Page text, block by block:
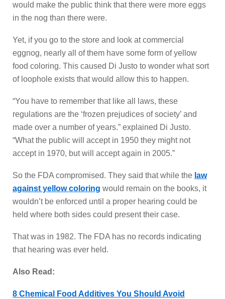
would make the public think that there were more eggs
in the nog than there were.
Yet, if you go to the store and look at commercial
eggnog, nearly all of them have some form of yellow
food coloring. This caused Di Justo to wonder what sort
of loophole exists that would allow this to happen.
“You have to remember that like all laws, these
regulations are the ‘frozen prejudices of society’ and
made over a number of years.” explained Di Justo.
“What the public will accept in 1950 they might not
accept in 1970, but will accept again in 2005.”
So the FDA compromised. They said that while the law
against yellow coloring would remain on the books, it
wouldn’t be enforced until a proper hearing could be
held where both sides could present their case.
That was in 1982. The FDA has no records indicating
that hearing was ever held.
Also Read:
8 Chemical Food Additives You Should Avoid